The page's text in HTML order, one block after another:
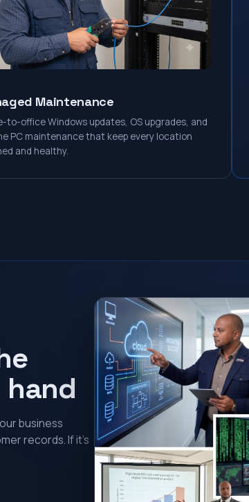
Maintenance
to-office Windows updates, OS upgrades, and
PC maintenance that keep every location
and healthy.
hand
business
records. If it’s